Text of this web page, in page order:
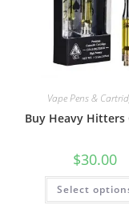
Vape Pens &
Buy Heavy Hitters
$30.00
Select